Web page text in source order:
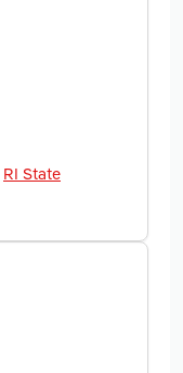
RI State